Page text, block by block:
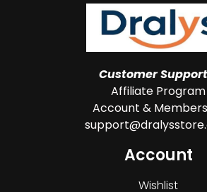
Customer
Affiliate Program
Account &
Account
Wishlist